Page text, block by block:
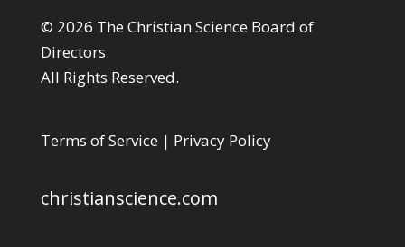
© 2026 The Christian Science Board of
Directors.
All Rights Reserved.
Terms of Service | Privacy Policy
christianscience.com